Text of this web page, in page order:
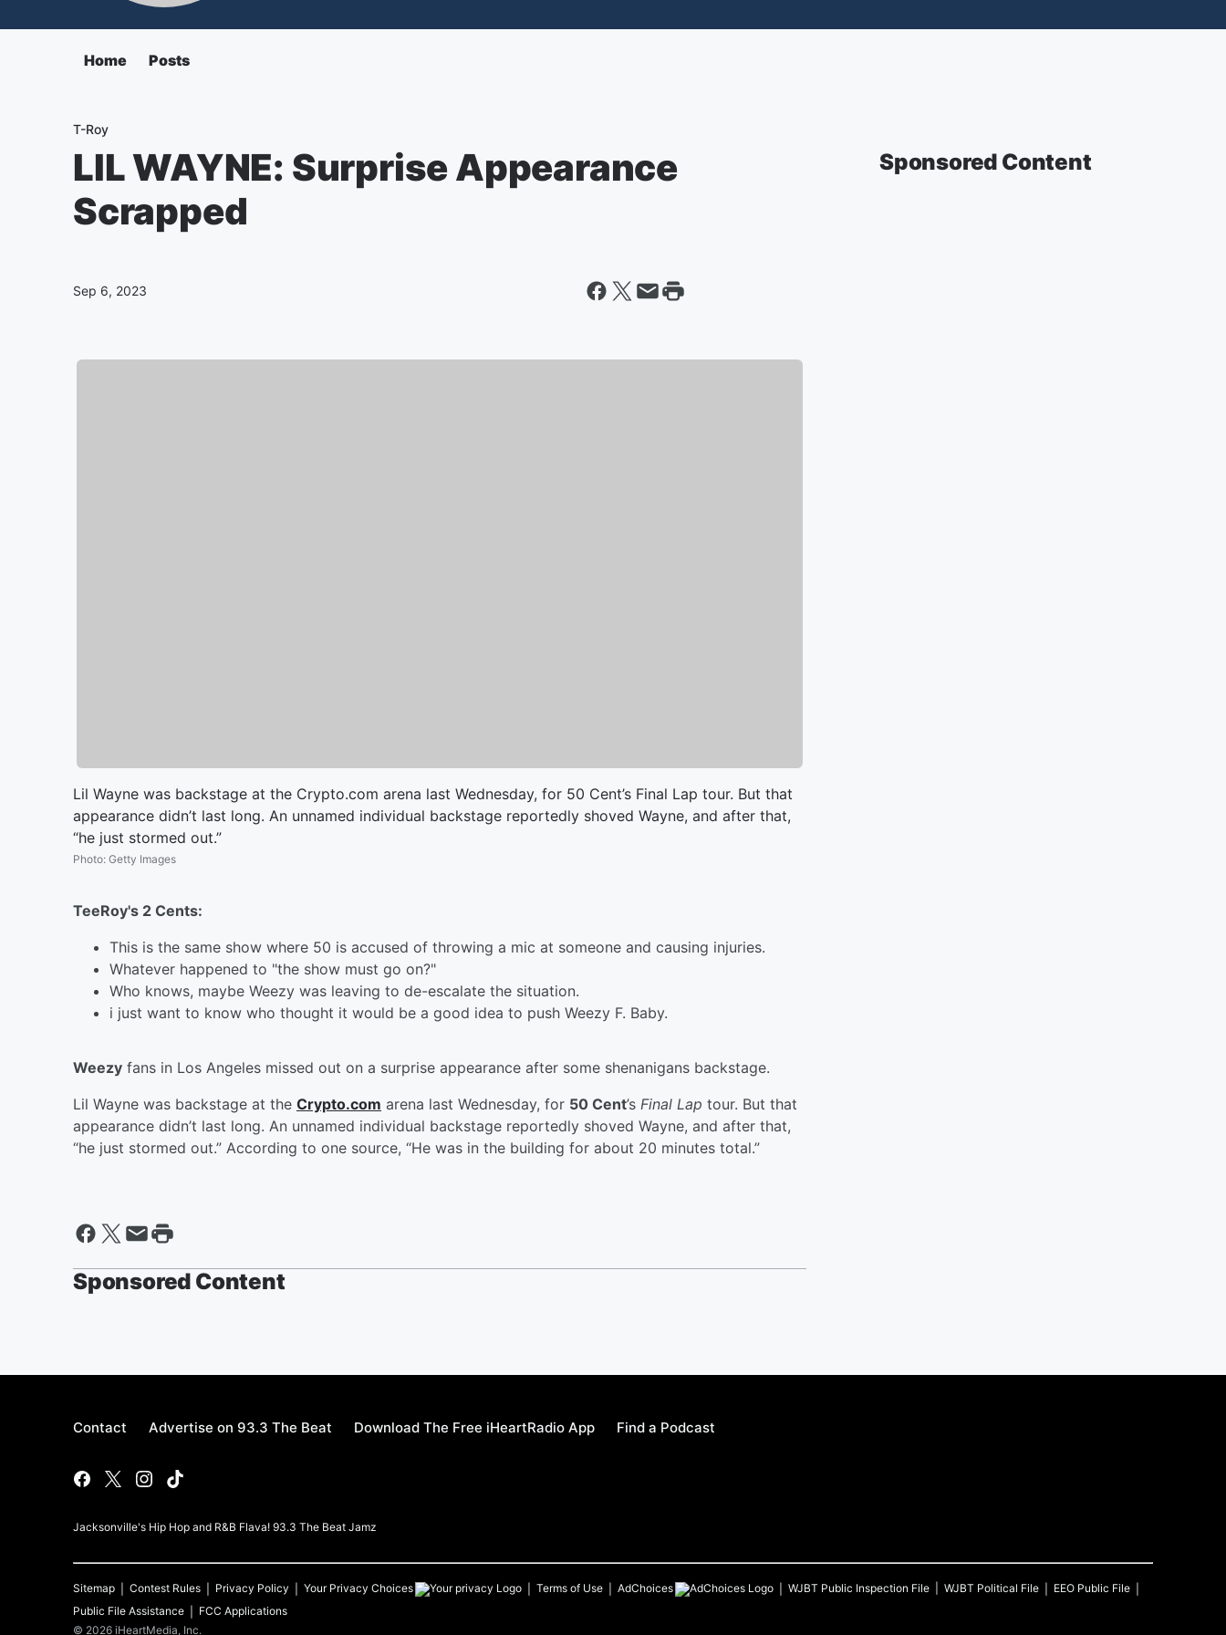
Home Posts
T-Roy
LIL WAYNE: Surprise Appearance
Scrapped
Sep 6, 2023
Lil Wayne was backstage at the Crypto.com arena last Wednesday, for 50 Cent’s Final Lap tour. But that
appearance didn’t last long. An unnamed individual backstage reportedly shoved Wayne, and after that,
“he just stormed out.”
Photo: Getty Images
TeeRoy's 2 Cents:
This is the same show where 50 is accused of throwing a mic at someone and causing injuries.
Whatever happened to "the show must go on?"
Who knows, maybe Weezy was leaving to de-escalate the situation.
i just want to know who thought it would be a good idea to push Weezy F. Baby.
Weezy fans in Los Angeles missed out on a surprise appearance after some shenanigans backstage.
Lil Wayne was backstage at the Crypto.com arena last Wednesday, for 50 Cent’s Final Lap tour. But that
appearance didn’t last long. An unnamed individual backstage reportedly shoved Wayne, and after that,
“he just stormed out.” According to one source, “He was in the building for about 20 minutes total.”
Sponsored Content
Sponsored Content
Contact Advertise on 93.3 The Beat Download The Free iHeartRadio App Find a Podcast
Jacksonville's Hip Hop and R&B Flava! 93.3 The Beat Jamz
Sitemap Contest Rules Privacy Policy Your Privacy Choices Terms of Use AdChoices WJBT Public Inspection File WJBT Political File
EEO Public File
Public File Assistance
FCC Applications
© 2026 iHeartMedia, Inc.